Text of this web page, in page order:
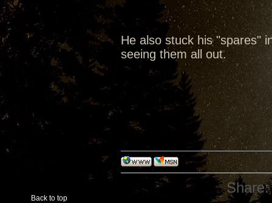
He also stuck his "spares"
seeing them all out.
Back to top
Share: